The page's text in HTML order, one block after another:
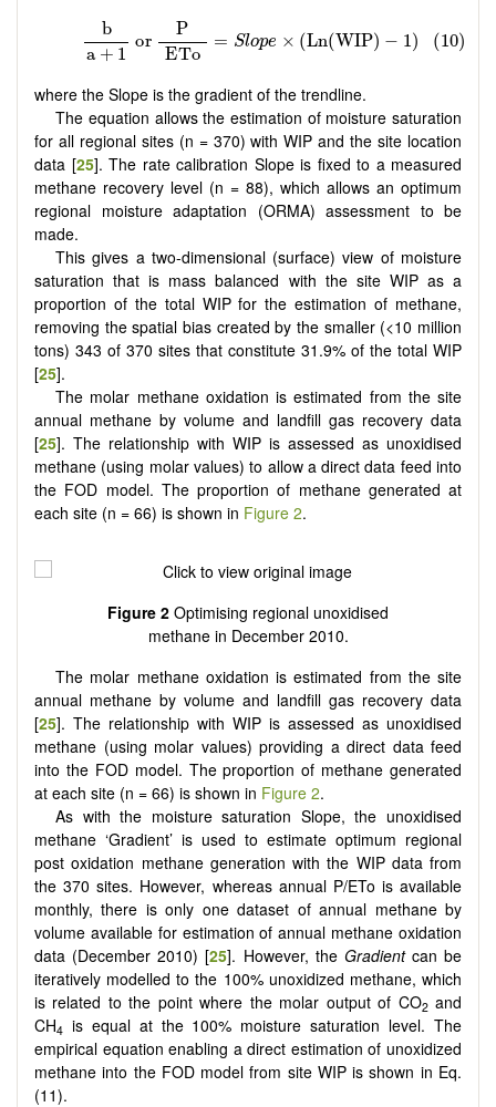
where the Slope is the gradient of the trendline.
The equation allows the estimation of moisture saturation
for all regional sites (n = 370) with WIP and the site location
data [25]. The rate calibration Slope is fixed to a measured
methane recovery level (n = 88), which allows an optimum
regional moisture adaptation (ORMA) assessment to be
made.
This gives a two-dimensional (surface) view of moisture
saturation that is mass balanced with the site WIP as a
proportion of the total WIP for the estimation of methane,
removing the spatial bias created by the smaller (<10 million
tons) 343 of 370 sites that constitute 31.9% of the total WIP
[25].
The molar methane oxidation is estimated from the site
annual methane by volume and landfill gas recovery data
[25]. The relationship with WIP is assessed as unoxidised
methane (using molar values) to allow a direct data feed into
the FOD model. The proportion of methane generated at
each site (n = 66) is shown in Figure 2.
Figure 2 Optimising regional unoxidised
methane in December 2010.
The molar methane oxidation is estimated from the site
annual methane by volume and landfill gas recovery data
[25]. The relationship with WIP is assessed as unoxidised
methane (using molar values) providing a direct data feed
into the FOD model. The proportion of methane generated
at each site (n = 66) is shown in Figure 2.
As with the moisture saturation Slope, the unoxidised
methane ‘Gradient’ is used to estimate optimum regional
post oxidation methane generation with the WIP data from
the 370 sites. However, whereas annual P/ETo is available
monthly, there is only one dataset of annual methane by
volume available for estimation of annual methane oxidation
data (December 2010) [25]. However, the Gradientcan be
iteratively modelled to the 100% unoxidized methane, which
is related to the point where the molar output of CO2and
CH4 is equal at the 100% moisture saturation level. The
empirical equation enabling a direct estimation of unoxidized
methane into the FOD model from site WIP is shown in Eq.
(11).